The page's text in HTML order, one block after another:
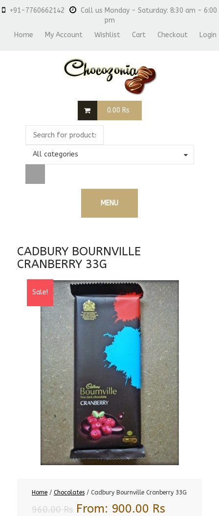
+91-7760662142
Call us Monday - Saturday: 8:30 am - 6:00
pm
Home
My Account Wishlist Cart Checkout Login
0.00 Rs
All categories
MENU
CADBURY BOURNVILLE
CRANBERRY 33G
Sale!
Home / Chocolates / Cadbury Bournville Cranberry 33G
960.00Rs From: 900.00 Rs